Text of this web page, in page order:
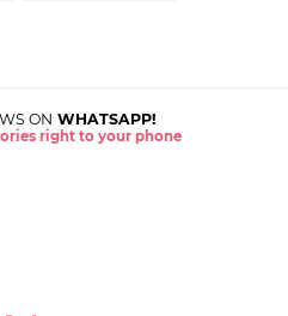
ON WHATSAPP!
right to your phone